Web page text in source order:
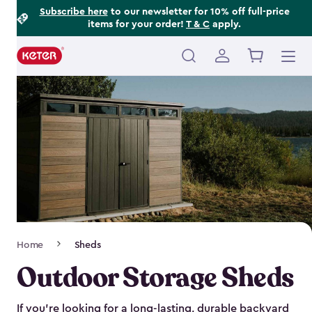
Subscribe hereto our newsletter for 10% off full-price
items for your order! T & C apply.
Main
navigation
Navigation
Home Sheds
Outdoor Storage Sheds
If you’re looking for a long-lasting, durable backyard
Footer
Information